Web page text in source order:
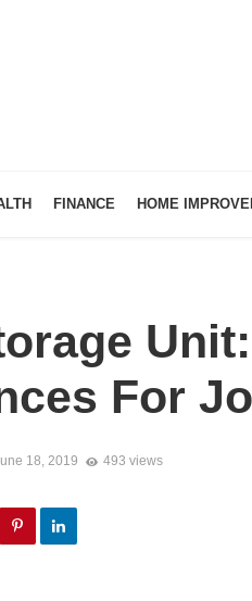
FINANCE HOME
For
18, 2019 493 views